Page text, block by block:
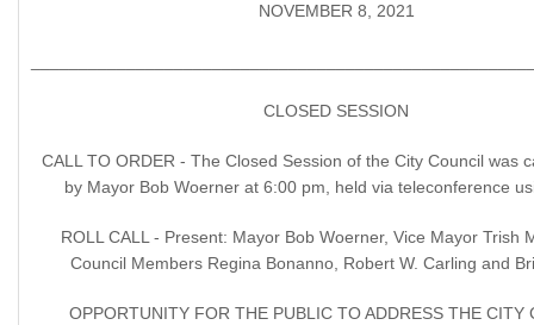
NOVEMBER 8, 2021
CLOSED SESSION
CALL TO ORDER - The Closed Session of the City Council was
by Mayor Bob Woerner at 6:00 pm, held via teleconference
ROLL CALL - Present: Mayor Bob Woerner, Vice Mayor Trish
Council Members Regina Bonanno, Robert W. Carling and
OPPORTUNITY FOR THE PUBLIC TO ADDRESS THE CITY